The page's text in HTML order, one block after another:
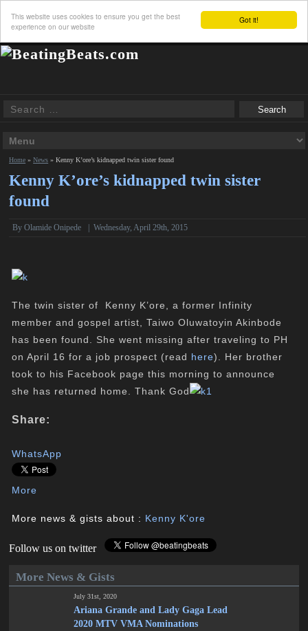
Got it!
This website uses cookies to ensure you get the best
experience on our website
Home »News »Kenny K’ore’s kidnapped twin sister found
Kenny K’ore’s kidnapped twin sister
found
ByOlamide Onipede |Wednesday, April 29th, 2015
The twin sister of Kenny K’ore, a former Infinity
member and gospel artist, Taiwo Oluwatoyin Akinbode
has been found. She went missing after traveling to PH
on April 16 for a job prospect (read here). Her brother
took to his Facebook page this morning to announce
she has returned home. Thank God
Share:
WhatsApp
More
More news & gists about : Kenny K'ore
Follow us on twitter
More News & Gists
July 31st, 2020
Ariana Grande and Lady Gaga Lead
2020 MTV VMA Nominations